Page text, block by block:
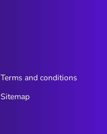
Terms and conditions
Sitemap